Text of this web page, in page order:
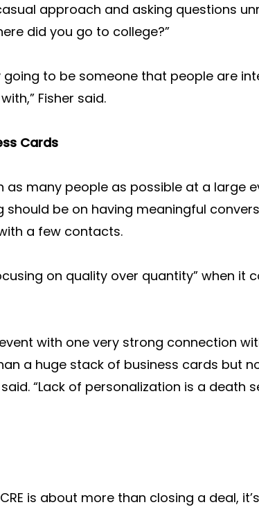
approach and asking questions
did you go to college?”
going to be someone that people are
Fisher said.
Cards
many people as possible at a large
be on having meaningful
a few contacts.
on quality over quantity” when it
with one very strong connection
a huge stack of business cards but
“Lack of personalization is a death
is about more than closing a deal,